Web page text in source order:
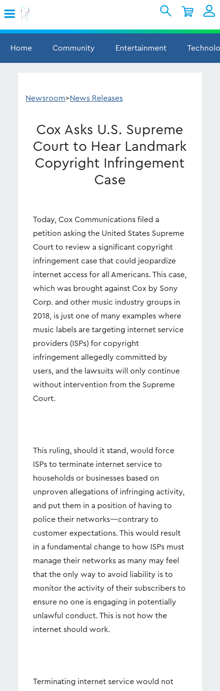
Sign In
Support
My Account
Home
Community Entertainment
Newsroom>News Releases
Cox Asks U.S. Supreme
Court to Hear Landmark
Copyright Infringement
Case
Today, Cox Communications filed a
petition asking the United States Supreme
Court to review a significant copyright
infringement case that could jeopardize
internet access for all Americans. This case,
which was brought against Cox by Sony
Corp. and other music industry groups in
2018, is just one of many examples where
music labels are targeting internet service
providers (ISPs) for copyright
infringement allegedly committed by
users, and the lawsuits will only continue
without intervention from the Supreme
Court.
This ruling, should it stand, would force
ISPs to terminate internet service to
households or businesses based on
unproven allegations of infringing activity,
and put them in a position of having to
police their networks—contrary to
customer expectations. This would result
in a fundamental change to how ISPs must
manage their networks as many may feel
that the only way to avoid liability is to
monitor the activity of their subscribers to
ensure no one is engaging in potentially
unlawful conduct. This is not how the
internet should work.
Terminating internet service would not